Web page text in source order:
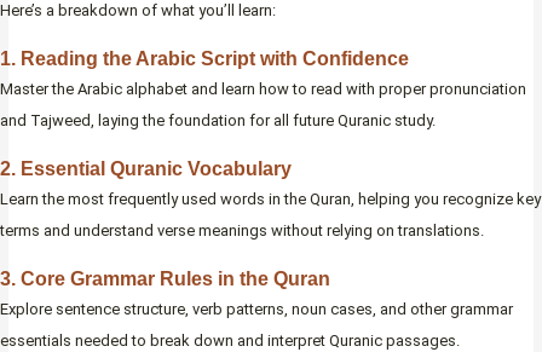
Here’s a breakdown of what you’ll learn:
1. Reading the Arabic Script with Confidence
Master the Arabic alphabet and learn how to read with proper pronunciation
and Tajweed, laying the foundation for all future Quranic study.
2. Essential Quranic Vocabulary
Learn the most frequently used words in the Quran, helping you recognize key
terms and understand verse meanings without relying on translations.
3. Core Grammar Rules in the Quran
Explore sentence structure, verb patterns, noun cases, and other grammar
essentials needed to break down and interpret Quranic passages.